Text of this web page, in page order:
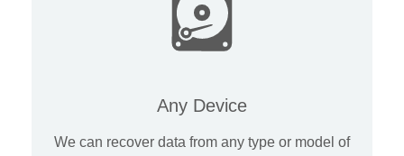
Any Device
We can recover data from any type or model of